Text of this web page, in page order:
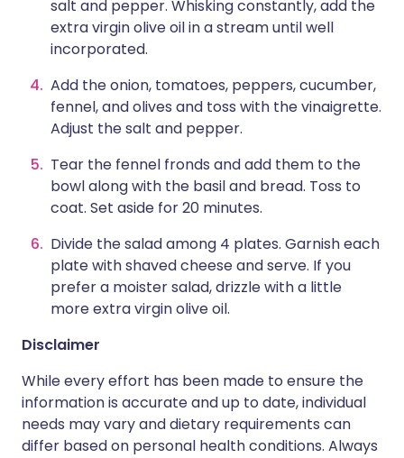
salt and pepper. Whisking constantly, add the
extra virgin olive oil in a stream until well
incorporated.
Add the onion, tomatoes, peppers, cucumber,
fennel, and olives and toss with the vinaigrette.
Adjust the salt and pepper.
Tear the fennel fronds and add them to the
bowl along with the basil and bread. Toss to
coat. Set aside for 20 minutes.
Divide the salad among 4 plates. Garnish each
plate with shaved cheese and serve. If you
prefer a moister salad, drizzle with a little
more extra virgin olive oil.
Disclaimer
While every effort has been made to ensure the
information is accurate and up to date, individual
needs may vary and dietary requirements can
differ based on personal health conditions. Always